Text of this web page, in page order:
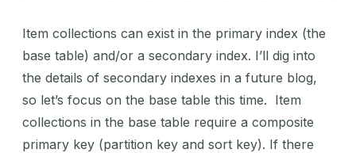
Item collections can exist in the primary index (the
base table) and/or a secondary index. I’ll dig into
the details of secondary indexes in a future blog,
so let’s focus on the base table this time. Item
collections in the base table require a composite
primary key (partition key and sort key). If there